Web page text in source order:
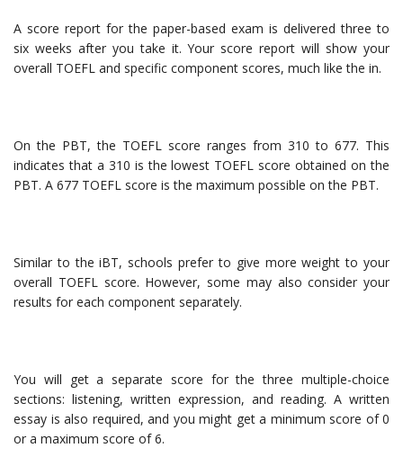
A score report for the paper-based exam is delivered three to
six weeks after you take it. Your score report will show your
overall TOEFL and specific component scores, much like the in.
On the PBT, the TOEFL score ranges from 310 to 677. This
indicates that a 310 is the lowest TOEFL score obtained on the
PBT. A 677 TOEFL score is the maximum possible on the PBT.
Similar to the iBT, schools prefer to give more weight to your
overall TOEFL score. However, some may also consider your
results for each component separately.
You will get a separate score for the three multiple-choice
sections: listening, written expression, and reading. A written
essay is also required, and you might get a minimum score of 0
or a maximum score of 6.